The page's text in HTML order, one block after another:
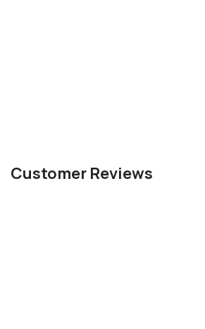
Customer Reviews